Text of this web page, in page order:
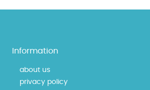
Information
about us
privacy policy